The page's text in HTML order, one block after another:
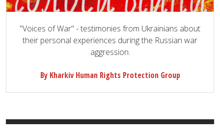
"Voices of War" - testimonies from Ukrainians about
their personal experiences during the Russian war
aggression.
By Kharkiv Human Rights Protection Group